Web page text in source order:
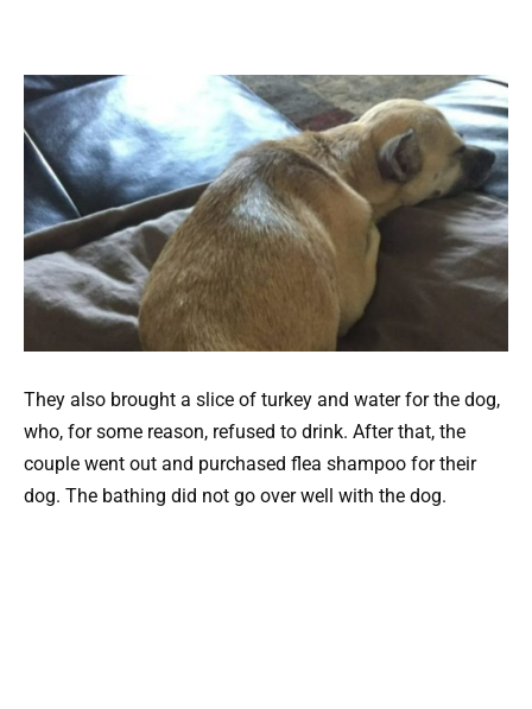
They also brought a slice of turkey and water for the dog,
who, for some reason, refused to drink. After that, the
couple went out and purchased flea shampoo for their
dog. The bathing did not go over well with the dog.